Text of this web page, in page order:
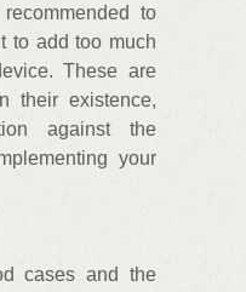
to
to add too much
These are
their existence,
against the
your
cases and the